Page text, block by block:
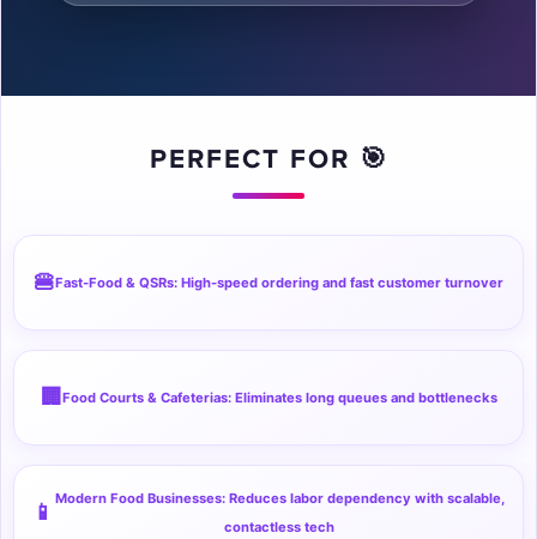
PERFECT FOR 🎯
🍔Fast-Food & QSRs: High-speed ordering and fast customer turnover
🏢 Food Courts & Cafeterias: Eliminates long queues and bottlenecks
📱
Modern Food Businesses: Reduces labor dependency with scalable,
contactless tech